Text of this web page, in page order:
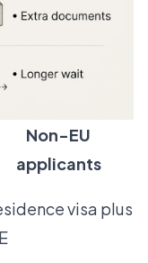
Non-EU
applicants
visa plus